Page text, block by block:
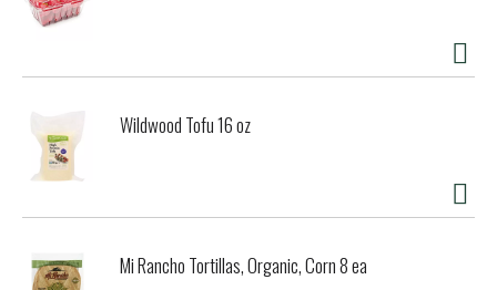
Wildwood Tofu 16 oz
Mi Rancho Tortillas, Organic, Corn 8 ea